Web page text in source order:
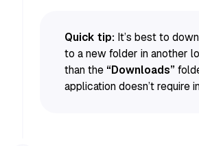
Quick tip: It’s best to
to a new folder in another
than the “Downloads”
application doesn’t require